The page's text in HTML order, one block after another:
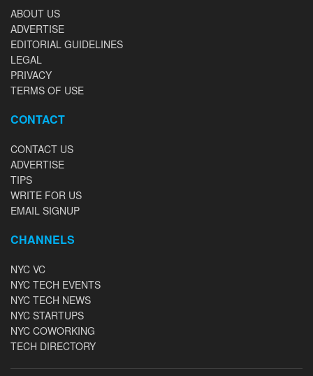
ABOUT US
ADVERTISE
EDITORIAL GUIDELINES
LEGAL
PRIVACY
TERMS OF USE
CONTACT
CONTACT US
ADVERTISE
TIPS
WRITE FOR US
EMAIL SIGNUP
CHANNELS
NYC VC
NYC TECH EVENTS
NYC TECH NEWS
NYC STARTUPS
NYC COWORKING
TECH DIRECTORY